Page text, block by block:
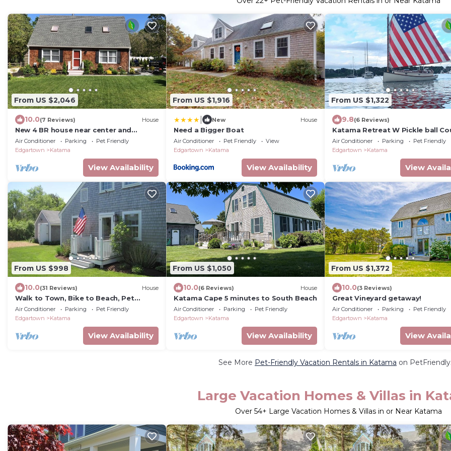
From US $2,046
10.0(7 Reviews) House
New 4 BR house near center and
beaches with bikes
Air Conditioner Parking
Pet Friendly
Edgartown
Katama
View Availability
From US $1,916
New House
Need a Bigger Boat
Air Conditioner Pet Friendly
View
Edgartown
Katama
View Availability
From US $1,322
9.8(6 Reviews)
Katama Retreat W Pickle ball
Air Conditioner Parking
Pet Friendly
Edgartown
Katama
View
From US $998
10.0(31 Reviews) House
Walk to Town, Bike to Beach, Pet
Friendly, Flexible Arrival/Departure
Dates
Air Conditioner Parking
Pet Friendly
Edgartown
Katama
View Availability
From US $1,050
10.0(6 Reviews) House
Katama Cape 5 minutes to South Beach
Air Conditioner Parking
Pet Friendly
Edgartown
Katama
View Availability
From US $1,372
10.0(3 Reviews)
Great Vineyard getaway!
Air Conditioner Parking
Pet Friendly
Edgartown
Katama
View
See More Pet-Friendly Vacation Rentals in Katama on
Large Vacation Homes & Villas in
Over 54+ Large Vacation Homes & Villas in or Near Katama